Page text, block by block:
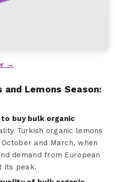
→
and Lemons Season:
buy bulk organic
Turkish organic lemons
and March, when
demand from European
its peak.